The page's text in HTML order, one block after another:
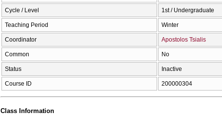
Cycle / Level 1st / Undergraduate
Teaching Period Winter
Coordinator Apostolos Tsialis
Common No
Status Inactive
Course ID 200000304
Class Information